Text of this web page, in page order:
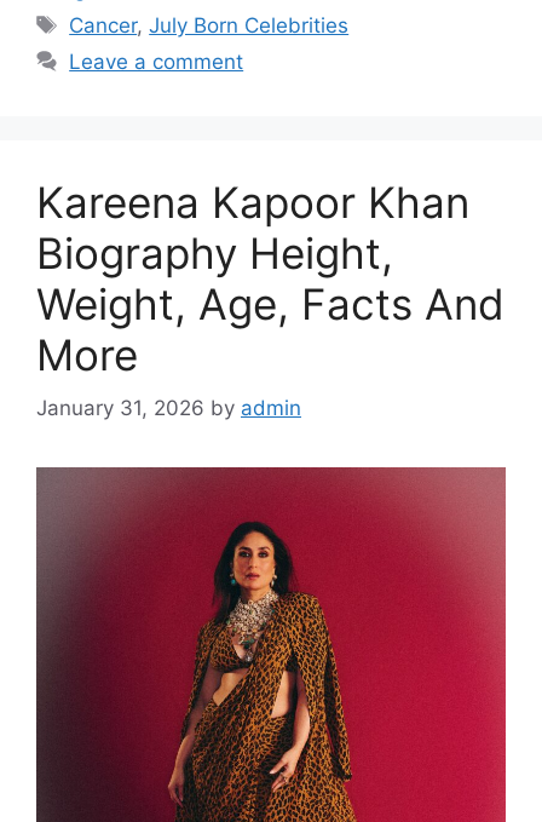
Tags
Cancer,July Born Celebrities
Leave a comment
Kareena Kapoor Khan
Biography Height,
Weight, Age, Facts And
More
January 31, 2026 by admin